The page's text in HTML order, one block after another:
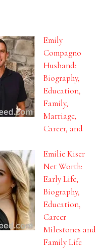
Emily
Compagno
Husband:
Biography,
Education,
Family,
Marriage,
Career, and
Emilie Kiser
Net Worth:
Early Life,
Biography,
Education,
Career
Milestones and
Family Life